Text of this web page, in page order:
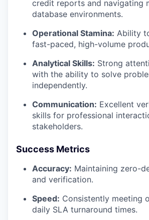
PORTFOLIO
TEAM
IDEAS
SECTORS
credit reports and navigating
database environments.
Operational Stamina: Ability
fast-paced, high-volume
Analytical Skills: Strong
with the ability to solve
independently.
Communication: Excellent
skills for professional
stakeholders.
Success Metrics
Accuracy: Maintaining zero-
and verification.
Speed: Consistently meeting
daily SLA turnaround times.